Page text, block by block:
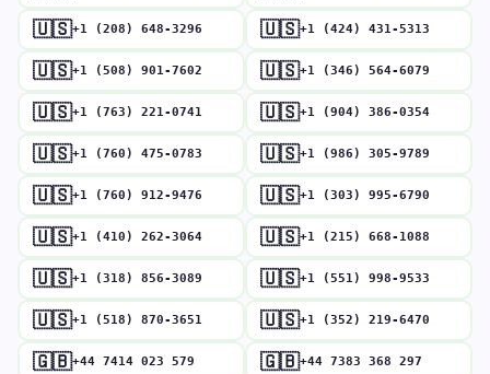
🇺🇸+1 (208) 648-3296 🇺🇸+1 (424) 431-5313
🇺🇸+1 (508) 901-7602 🇺🇸+1 (346) 564-6079
🇺🇸+1 (763) 221-0741 🇺🇸+1 (904) 386-0354
🇺🇸+1 (760) 475-0783 🇺🇸+1 (986) 305-9789
🇺🇸+1 (760) 912-9476 🇺🇸+1 (303) 995-6790
🇺🇸+1 (410) 262-3064 🇺🇸+1 (215) 668-1088
🇺🇸+1 (318) 856-3089 🇺🇸+1 (551) 998-9533
🇺🇸+1 (518) 870-3651 🇺🇸+1 (352) 219-6470
🇬🇧+44 7414 023 579 🇬🇧+44 7383 368 297